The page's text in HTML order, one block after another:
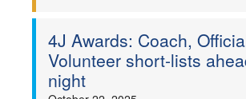
4J Awards: Coach,
Volunteer short-lists
night